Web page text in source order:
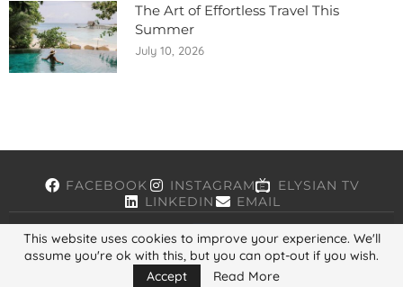
The Art of Effortless Travel This
Summer
July 10, 2026
FACEBOOK INSTAGRAM
ELYSIAN TV
LINKEDIN
EMAIL
Copyright © 2026, ELYSIAN. All Rights Reserved.
This website uses cookies to improve your experience. We'll
assume you're ok with this, but you can opt-out if you wish.
Accept
Read More